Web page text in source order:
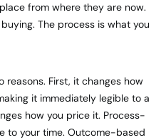
from where they are now.
The process is what you
First, it changes how
it immediately legible to a
how you price it. Process-
to your time. Outcome-based